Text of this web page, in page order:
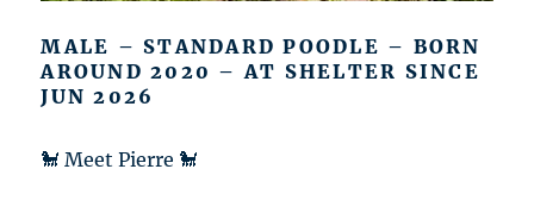
MALE – STANDARD POODLE – BORN
AROUND 2020 – AT SHELTER SINCE
JUN 2026
🐩 Meet Pierre 🐩